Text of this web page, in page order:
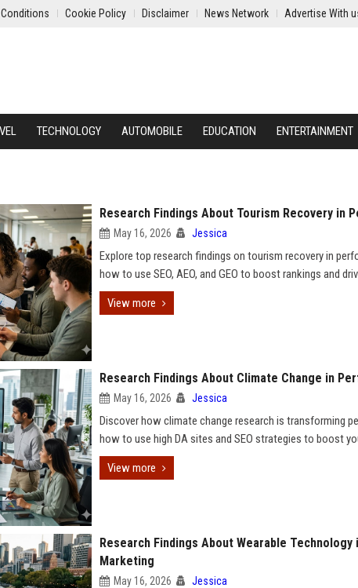
Cookie Policy Disclaimer News Network Advertise With
TECHNOLOGY AUTOMOBILE EDUCATION ENTERTAINMENT
Research Findings About Tourism Recovery in
May 16, 2026 Jessica
Explore top research findings on tourism recovery in
how to use SEO, AEO, and GEO to boost rankings and
View more
Research Findings About Climate Change in
May 16, 2026 Jessica
Discover how climate change research is transforming
how to use high DA sites and SEO strategies to boost
View more
Research Findings About Wearable Technology
Marketing
May 16, 2026 Jessica